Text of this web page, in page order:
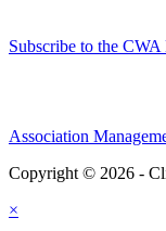
Subscribe to the
Association
Copyright © 2026 -
×